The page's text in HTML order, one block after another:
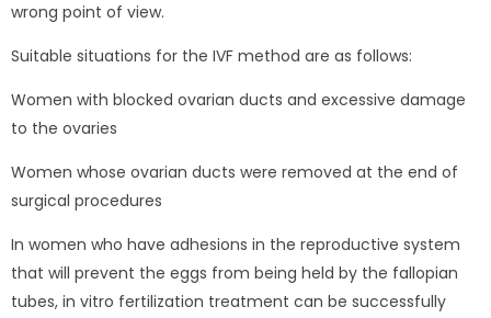
wrong point of view.
Suitable situations for the IVF method are as follows:
Women with blocked ovarian ducts and excessive damage
to the ovaries
Women whose ovarian ducts were removed at the end of
surgical procedures
In women who have adhesions in the reproductive system
that will prevent the eggs from being held by the fallopian
tubes, in vitro fertilization treatment can be successfully